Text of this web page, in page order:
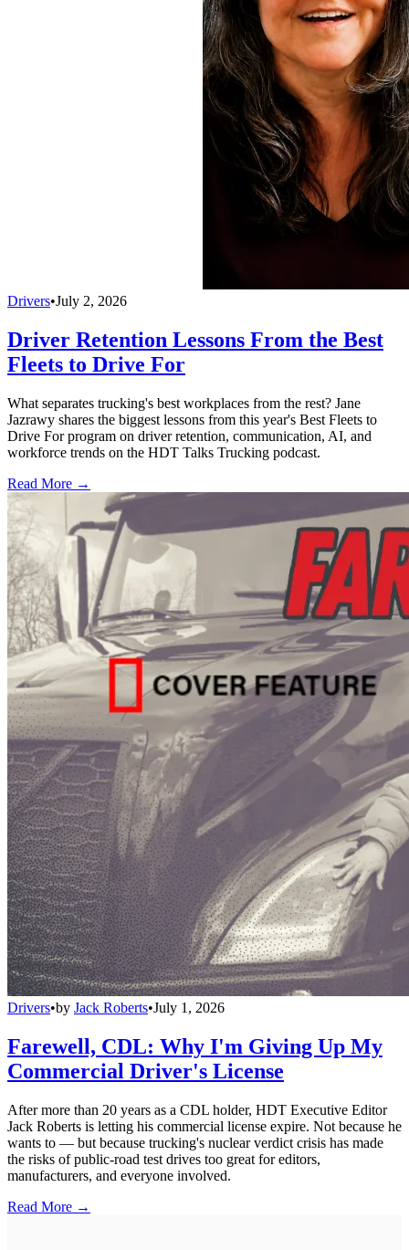
Drivers•July 2, 2026
Driver Retention Lessons From the Best
Fleets to Drive For
What separates trucking's best workplaces from the rest? Jane
Jazrawy shares the biggest lessons from this year's Best Fleets to
Drive For program on driver retention, communication, AI, and
workforce trends on the HDT Talks Trucking podcast.
Read More →
Drivers•by Jack Roberts•July 1, 2026
Farewell, CDL: Why I'm Giving Up My
Commercial Driver's License
After more than 20 years as a CDL holder, HDT Executive Editor
Jack Roberts is letting his commercial license expire. Not because he
wants to — but because trucking's nuclear verdict crisis has made
the risks of public-road test drives too great for editors,
manufacturers, and everyone involved.
Read More →